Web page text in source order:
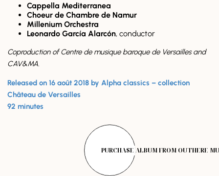
Cappella Mediterranea
Choeur de Chambre de Namur
Millenium Orchestra
Leonardo García Alarcón, conductor
Coproduction of Centre de musique baroque de Versailles and
CAV&MA.
Released on 16 août 2018 by Alpha classics – collection
Château de Versailles
92 minutes
PURCHASE ALBUM FROM OUTHERE